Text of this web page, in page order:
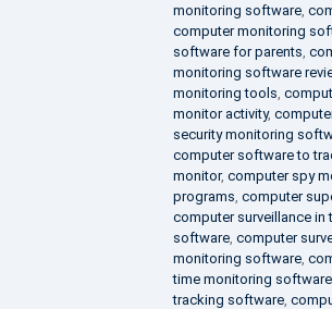
monitoring software,
computer monitoring
software for parents
monitoring software
monitoring tools
monitor activity,
security monitoring
computer software to
monitor, computer spy
programs computer
computer surveillance in
software, computer
monitoring software,
time monitoring
tracking software,